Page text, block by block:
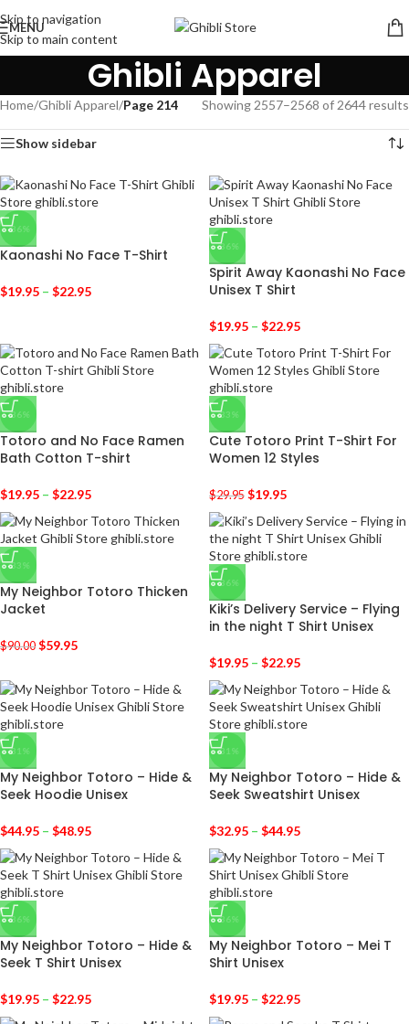
Skip to navigation
Skip to main content
MENU
Ghibli Apparel
Home/Ghibli Apparel/Page 214 Showing 2557–2568 of 2644 results
Show sidebar
-36%
Kaonashi No Face T-Shirt
$19.95 – $22.95
-36%
Spirit Away Kaonashi No Face
Unisex T Shirt
$19.95 – $22.95
-36%
Totoro and No Face Ramen
Bath Cotton T-shirt
$19.95 – $22.95
-33%
Cute Totoro Print T-Shirt For
Women 12 Styles
$29.95 $19.95
-33%
My Neighbor Totoro Thicken
Jacket
$90.00 $59.95
-36%
Kiki’s Delivery Service – Flying
in the night T Shirt Unisex
$19.95 – $22.95
-31%
My Neighbor Totoro – Hide &
Seek Hoodie Unisex
$44.95 – $48.95
-31%
My Neighbor Totoro – Hide &
Seek Sweatshirt Unisex
$32.95 – $44.95
-36%
My Neighbor Totoro – Hide &
Seek T Shirt Unisex
$19.95 – $22.95
-36%
My Neighbor Totoro – Mei T
Shirt Unisex
$19.95 – $22.95